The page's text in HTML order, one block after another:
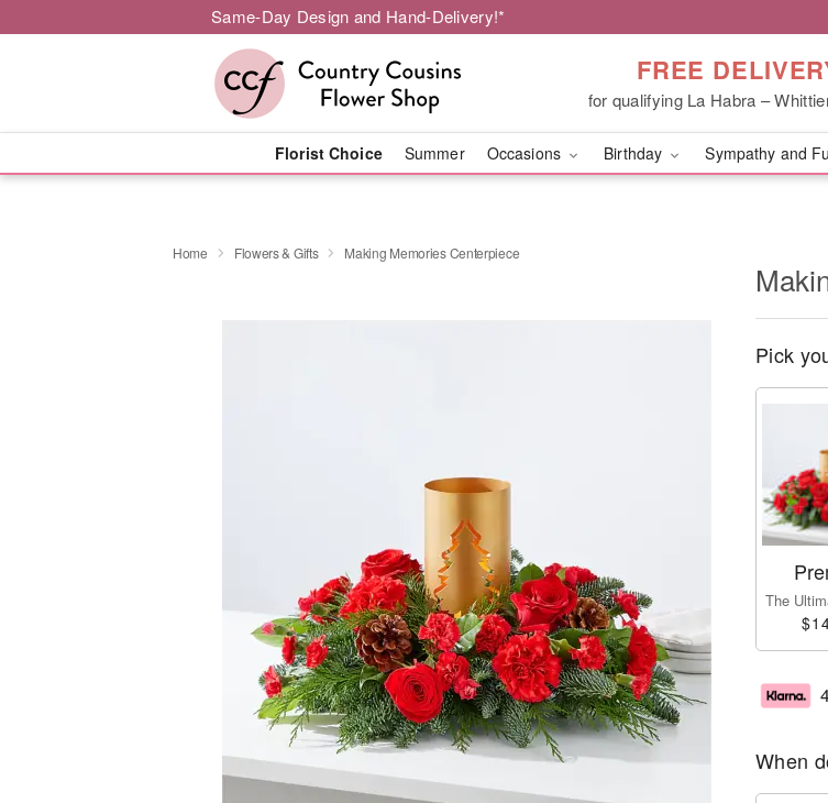
Same-Day Design and Hand-Delivery!*
FREE
for qualifying La Habra –
Florist Choice Summer Occasions Birthday Sympathy and
Home Flowers & Gifts Making Memories Centerpiece
Pick
The
When